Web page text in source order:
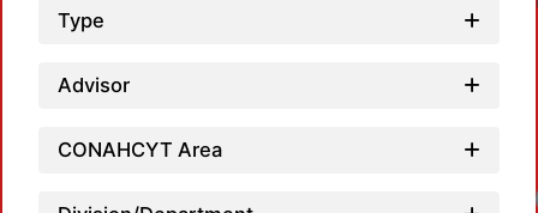
Type
Advisor
CONAHCYT Area